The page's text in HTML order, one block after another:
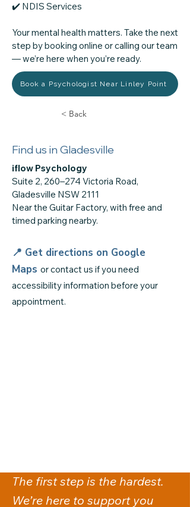
​✔️ NDIS Services
Your mental health matters. Take the next
step by booking online or calling our team
— we’re here when you’re ready.
Book a Psychologist Near Linley Point
< Back
Find us in Gladesville
iflow Psychology
Suite 2, 260–274 Victoria Road,
Gladesville NSW 2111
Near the Guitar Factory, with free and
timed parking nearby.
📍 Get directions on Google
Maps or contact us if you need
accessibility information before your
appointment.
The first step is the hardest.
We’re here to support you